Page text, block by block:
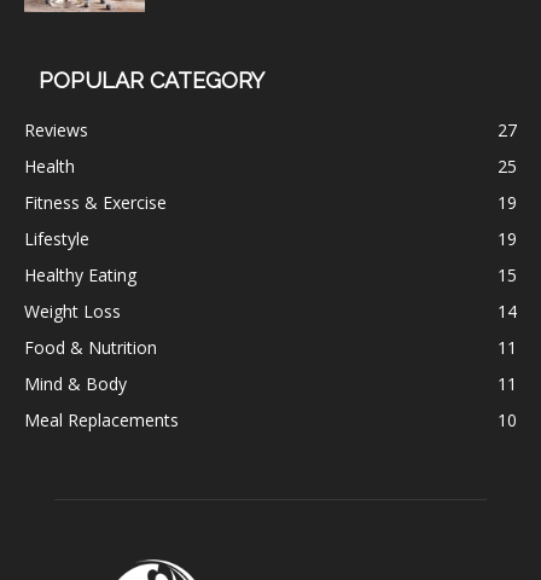
POPULAR CATEGORY
Reviews
27
Health
25
Fitness & Exercise
19
Lifestyle
19
Healthy Eating
15
Weight Loss
14
Food & Nutrition
11
Mind & Body
11
Meal Replacements
10